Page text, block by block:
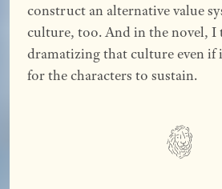
construct an alternative value
culture, too. And in the novel, I
dramatizing that culture even if
for the characters to sustain.